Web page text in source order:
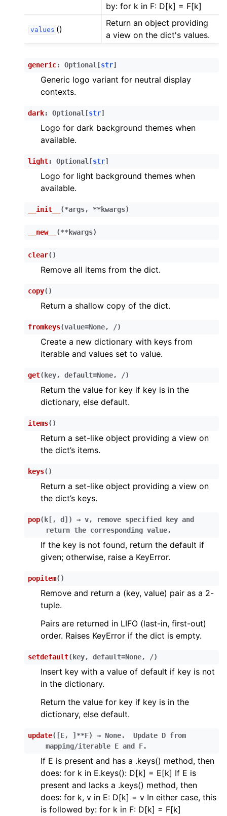
child pages in navigation
child pages in navigation
child pages in navigation
child pages in navigation
child pages in navigation
child pages in navigation
child pages in navigation
child pages in navigation
child pages in navigation
child pages in navigation
child pages in navigation
child pages in navigation
child pages in navigation
child pages in navigation
child pages in navigation
child pages in navigation
by: for k in F: D[k] = F[k]
values ()
Return an object providing
a view on the dict's values.
generic: Optional [str]
Generic logo variant for neutral display
contexts.
dark: Optional [str]
Logo for dark background themes when
available.
light: Optional [str]
Logo for light background themes when
available.
__init__ (*args, **kwargs)
__new__ (**kwargs)
clear( )
Remove all items from the dict.
copy( )
Return a shallow copy of the dict.
fromkeys(value=None, /)
Create a new dictionary with keys from
iterable and values set to value.
get( key, default=None, /)
Return the value for key if key is in the
dictionary, else default.
items( )
Return a set-like object providing a view on
the dict’s items.
keys( )
Return a set-like object providing a view on
the dict’s keys.
pop( k [ , d ] ) → v, remove specified key and
return the corresponding value.
If the key is not found, return the default if
given; otherwise, raise a KeyError.
popitem( )
Remove and return a (key, value) pair as a 2-
tuple.
Pairs are returned in LIFO (last-in, first-out)
order. Raises KeyError if the dict is empty.
setdefault( key, default=None, /)
Insert key with a value of default if key is not
in the dictionary.
Return the value for key if key is in the
dictionary, else default.
update( [E, ] **F) → None. Update D from
mapping/iterable E and F.
If E is present and has a .keys() method, then
does: for k in E.keys(): D[k] = E[k] If E is
present and lacks a .keys() method, then
does: for k, v in E: D[k] = v In either case, this
is followed by: for k in F: D[k] = F[k]